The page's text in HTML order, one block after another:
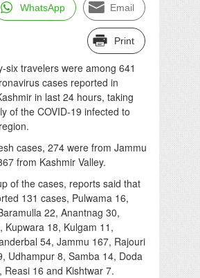
WhatsApp Email
Print
six travelers were among 641
cases reported in
in last 24 hours, taking
of the COVID-19 infected to
cases, 274 were from Jammu
from Kashmir Valley.
of the cases, reports said that
131 cases, Pulwama 16,
22, Anantnag 30,
Kupwara 18, Kulgam 11,
54, Jammu 167, Rajouri
Udhampur 8, Samba 14, Doda
Reasi 16 and Kishtwar 7.